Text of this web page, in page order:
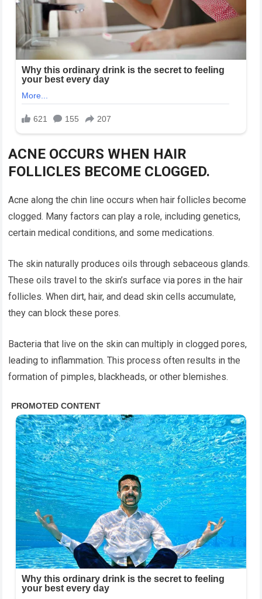
ACNE OCCURS WHEN HAIR
FOLLICLES BECOME CLOGGED.
Acne along the chin line occurs when hair follicles become
clogged. Many factors can play a role, including genetics,
certain medical conditions, and some medications.
The skin naturally produces oils through sebaceous glands.
These oils travel to the skin’s surface via pores in the hair
follicles. When dirt, hair, and dead skin cells accumulate,
they can block these pores.
Bacteria that live on the skin can multiply in clogged pores,
leading to inflammation. This process often results in the
formation of pimples, blackheads, or other blemishes.